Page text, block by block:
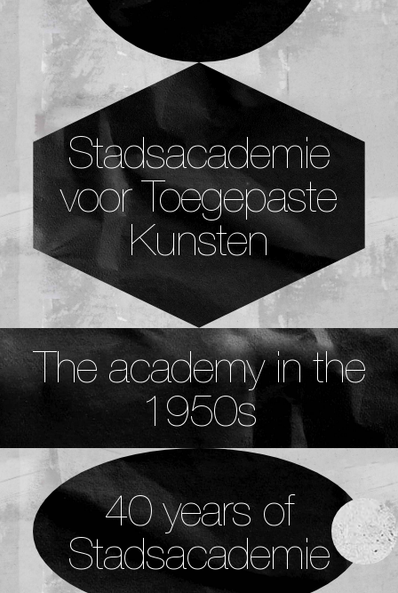
Stadsacademie
voor Toegepaste
Kunsten
The academy in the
1950s
40 years of
Stadsacademie